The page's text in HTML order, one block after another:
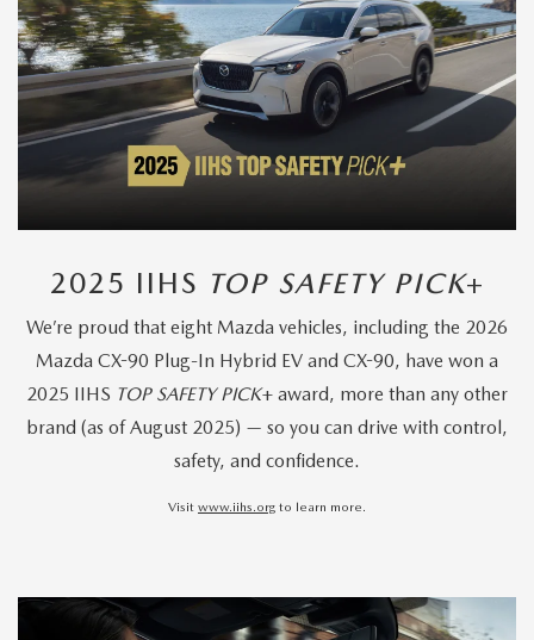
2025 IIHS TOP SAFETY PICK+
We’re proud that eight Mazda vehicles, including the 2026
Mazda CX-90 Plug-In Hybrid EV and CX-90, have won a
2025 IIHS TOP SAFETY PICK+ award, more than any other
brand (as of August 2025) — so you can drive with control,
safety, and confidence.
Visit www.iihs.org to learn more.